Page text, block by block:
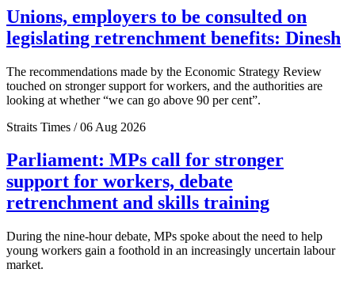
Unions, employers to be consulted on
legislating retrenchment benefits: Dinesh
The recommendations made by the Economic Strategy Review
touched on stronger support for workers, and the authorities are
looking at whether “we can go above 90 per cent”.
Straits Times / 06 Aug 2026
Parliament: MPs call for stronger
support for workers, debate
retrenchment and skills training
During the nine-hour debate, MPs spoke about the need to help
young workers gain a foothold in an increasingly uncertain labour
market.